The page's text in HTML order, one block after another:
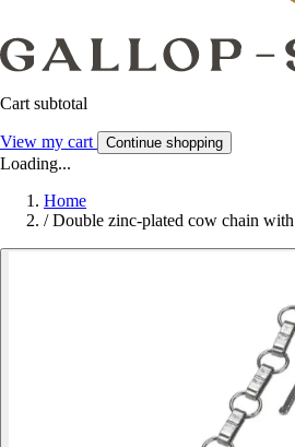
Cart subtotal
View my cart Continue shopping
Loading...
Home
/ Double zinc-plated cow chain